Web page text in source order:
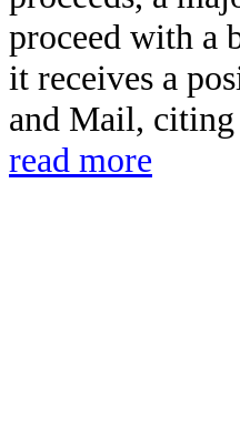
proceed with a
it receives a
and Mail, citing
read more